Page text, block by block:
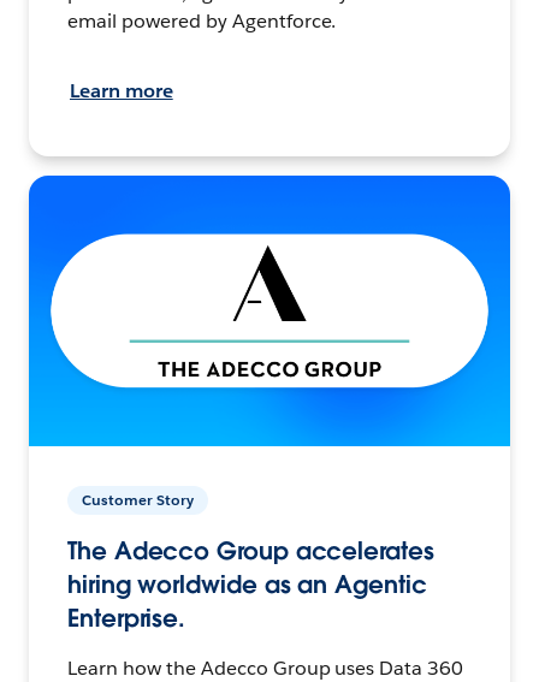
email powered by Agentforce.
Learn more
Customer Story
The Adecco Group accelerates
hiring worldwide as an Agentic
Enterprise.
Learn how the Adecco Group uses Data 360